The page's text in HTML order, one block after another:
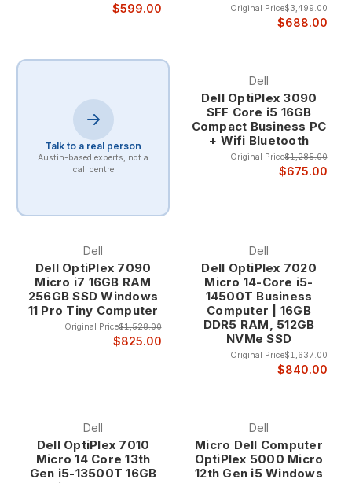
$599.00 Original Price$3,499.00
$688.00
Talk to a real person
Austin-based experts, not a
call centre
Dell
Dell OptiPlex 3090
SFF Core i5 16GB
Compact Business PC
+ Wifi Bluetooth
Original Price$1,285.00
$675.00
Dell
Dell OptiPlex 7090
Micro i7 16GB RAM
256GB SSD Windows
11 Pro Tiny Computer
Original Price$1,528.00
$825.00
Dell
Dell OptiPlex 7020
Micro 14-Core i5-
14500T Business
Computer | 16GB
DDR5 RAM, 512GB
NVMe SSD
Original Price$1,637.00
$840.00
Dell
Dell OptiPlex 7010
Micro 14 Core 13th
Gen i5-13500T 16GB
Dell
Micro Dell Computer
OptiPlex 5000 Micro
12th Gen i5 Windows